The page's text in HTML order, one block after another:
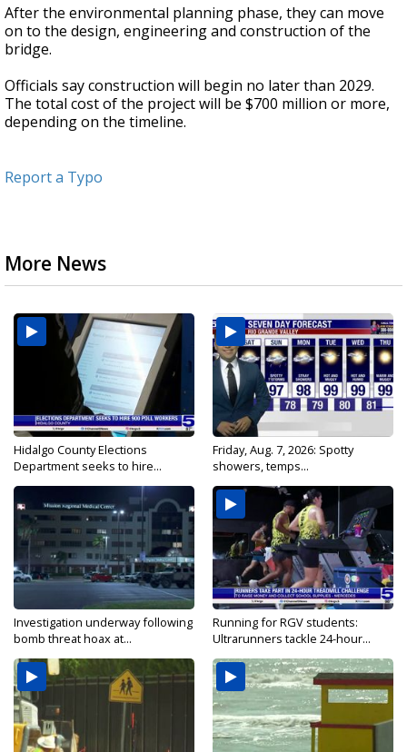
After the environmental planning phase, they can move
on to the design, engineering and construction of the
bridge.
Officials say construction will begin no later than 2029.
The total cost of the project will be $700 million or more,
depending on the timeline.
Report a Typo
More News
Hidalgo County Elections
Department seeks to hire...
Friday, Aug. 7, 2026: Spotty
showers, temps...
Investigation underway following
bomb threat hoax at...
Running for RGV students:
Ultrarunners tackle 24-hour...